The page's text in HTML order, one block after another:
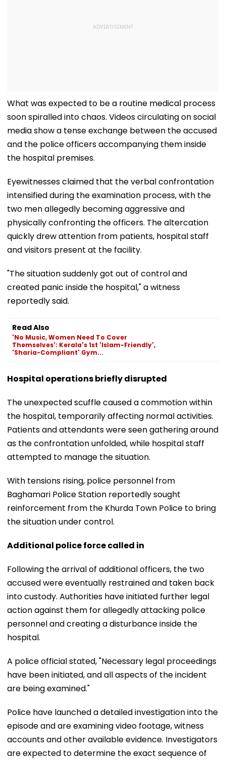
What was expected to be a routine medical process
soon spiralled into chaos. Videos circulating on social
media show a tense exchange between the accused
and the police officers accompanying them inside
the hospital premises.
Eyewitnesses claimed that the verbal confrontation
intensified during the examination process, with the
two men allegedly becoming aggressive and
physically confronting the officers. The altercation
quickly drew attention from patients, hospital staff
and visitors present at the facility.
"The situation suddenly got out of control and
created panic inside the hospital," a witness
reportedly said.
Read Also
'No Music, Women Need To Cover
Themselves': Kerala's 1st 'Islam-Friendly',
'Sharia-Compliant' Gym...
Hospital operations briefly disrupted
The unexpected scuffle caused a commotion within
the hospital, temporarily affecting normal activities.
Patients and attendants were seen gathering around
as the confrontation unfolded, while hospital staff
attempted to manage the situation.
With tensions rising, police personnel from
Baghamari Police Station reportedly sought
reinforcement from the Khurda Town Police to bring
the situation under control.
Additional police force called in
Following the arrival of additional officers, the two
accused were eventually restrained and taken back
into custody. Authorities have initiated further legal
action against them for allegedly attacking police
personnel and creating a disturbance inside the
hospital.
A police official stated, "Necessary legal proceedings
have been initiated, and all aspects of the incident
are being examined."
Police have launched a detailed investigation into the
episode and are examining video footage, witness
accounts and other available evidence. Investigators
are expected to determine the exact sequence of